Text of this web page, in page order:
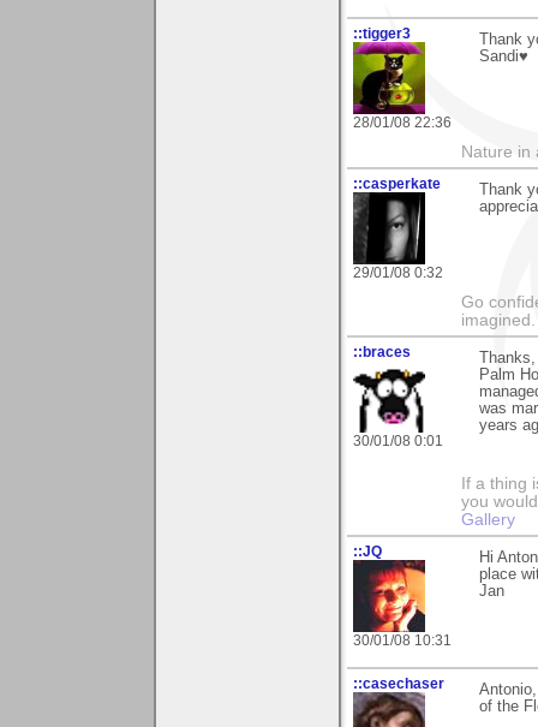
::tigger3
28/01/08 22:36
Thank
Sandi♥
Nature in
::casperkate
29/01/08 0:32
Thank
Go
::braces
30/01/08 0:01
Palm
was
years
If a thing
you
Gallery
::JQ
30/01/08 10:31
Hi
place
Jan
::casechaser
of the